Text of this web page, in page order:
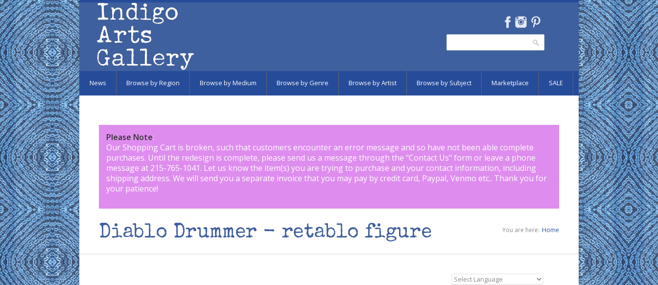
Skip to main content
News Browse by Region Browse by Medium Browse by Genre Browse by Artist Browse by Subject Marketplace SALE
Please Note:
Our Shopping Cart is broken, such that customers encounter an error message and so have not been able complete
purchases. Until the redesign is complete, please send us a message through the "Contact Us" form or leave a phone
message at 215-765-1041. Let us know the item(s) you are trying to purchase and your contact information, including
shipping address. We will send you a separate invoice that you may pay by credit card, Paypal, Venmo etc.. Thank you for
your patience!
Diablo Drummer - retablo figure You are here: Home